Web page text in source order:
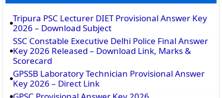
Tripura PSC Lecturer DIET Provisional Answer Key
2026 – Download Subject
SSC Constable Executive Delhi Police Final Answer
Key 2026 Released – Download Link, Marks &
Scorecard
GPSSB Laboratory Technician Provisional Answer
Key 2026 – Direct Link